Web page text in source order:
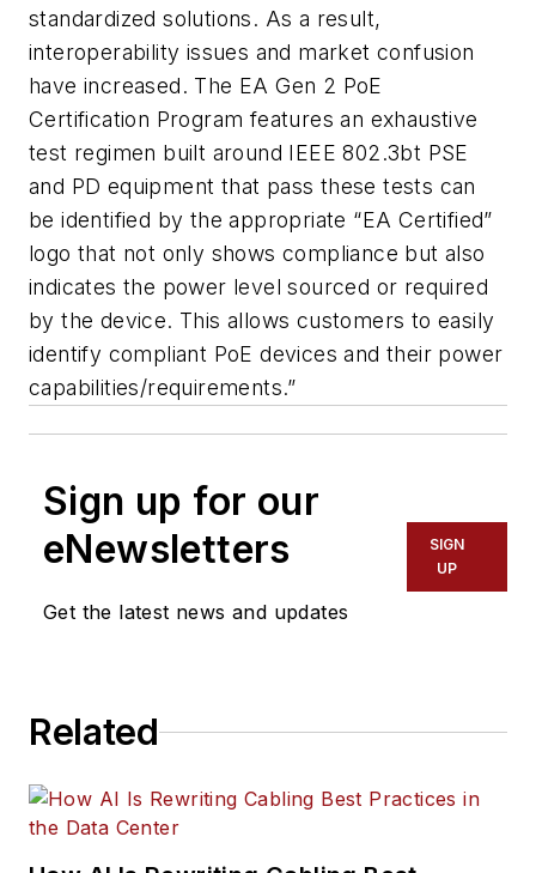
standardized solutions. As a result,
interoperability issues and market confusion
have increased. The EA Gen 2 PoE
Certification Program features an exhaustive
test regimen built around IEEE 802.3bt PSE
and PD equipment that pass these tests can
be identified by the appropriate “EA Certified”
logo that not only shows compliance but also
indicates the power level sourced or required
by the device. This allows customers to easily
identify compliant PoE devices and their power
capabilities/requirements.”
Sign up for our
eNewsletters
Get the latest news and updates
SIGN
UP
Related